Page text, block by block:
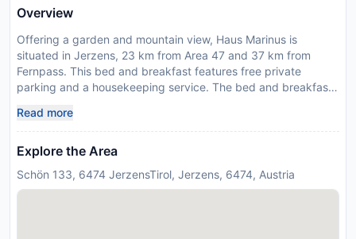
Overview
Offering a garden and mountain view, Haus Marinus is
situated in Jerzens, 23 km from Area 47 and 37 km from
Fernpass. This bed and breakfast features free private
parking and a housekeeping service. The bed and breakfast
with a seating area and a flat-screen TV. Featuring a private
bathroom with a shower and a hair dryer, units at the bed and
breakfast also boast free WiFi, while certain rooms have a
bed linen and towels. A bar can be found on-site. Golfpark
Read more
Explore the Area
Schön 133, 6474 JerzensTirol, Jerzens, 6474, Austria